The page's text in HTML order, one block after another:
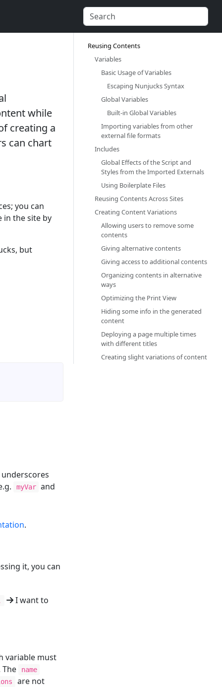
while
creating a
can chart
you can
in the site by
but
myVar and
.
it, you can
I want to
variable must
name
are not
Reusing Contents‎
Variables‎
Basic Usage of Variables‎
Escaping Nunjucks Syntax‎
Global Variables‎
Built-in Global Variables‎
Importing variables from other
external file formats‎
Includes‎
Global Effects of the Script and
Styles from the Imported Externals‎
Using Boilerplate Files‎
Reusing Contents Across Sites‎
Creating Content Variations‎
Allowing users to remove some
contents‎
Giving alternative contents‎
Giving access to additional contents‎
Organizing contents in alternative
ways‎
Optimizing the Print View‎
Hiding some info in the generated
content‎
Deploying a page multiple times
with different titles‎
Creating slight variations of content‎